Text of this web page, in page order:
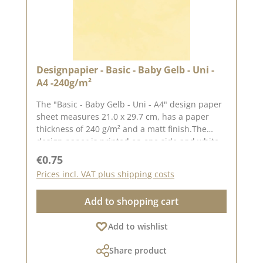
Designpapier - Basic - Baby Gelb - Uni -
A4 -240g/m²
The "Basic - Baby Gelb - Uni - A4" design paper
sheet measures 21.0 x 29.7 cm, has a paper
thickness of 240 g/m² and a matt finish.The
design paper is printed on one side and white
paper to create greetings cards, for
scrapbooking and in box making. We
recommend the good quality, as the paper has
beautiful folded corners and edges after the
folding process. We hope you enjoy this
beautiful paper.Attention: Due to its size, the
cannot be exchanged!You can find inspiration
Regular price:
€0.75
Prices incl. VAT plus shipping costs
Add to shopping cart
Add to wishlist
Share product